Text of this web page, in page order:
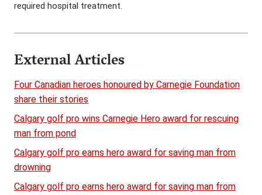
required hospital treatment.
External Articles
Four Canadian heroes honoured by Carnegie Foundation
share their stories
Calgary golf pro wins Carnegie Hero award for rescuing
man from pond
Calgary golf pro earns hero award for saving man from
drowning
Calgary golf pro earns hero award for saving man from